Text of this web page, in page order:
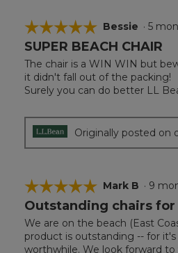
☆☆☆☆☆
☆☆☆☆☆
5
of
5
stars.
Bessie · 5
SUPER BEACH CHAIR
The chair is a WIN WIN but
it didn't fall out of the packing!
Surely you can do better LL
Originally posted on
☆☆☆☆☆
☆☆☆☆☆
5
of
5
Mark B · 9
Outstanding chairs for
We are on the beach (East
product is outstanding -- for
worthwhile. We look forward